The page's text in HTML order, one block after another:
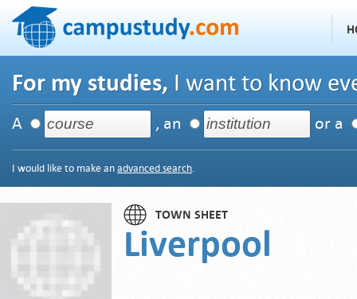
For my studies, I want to know
A , an or a
I would like to make an advanced search.
TOWN SHEET
Liverpool